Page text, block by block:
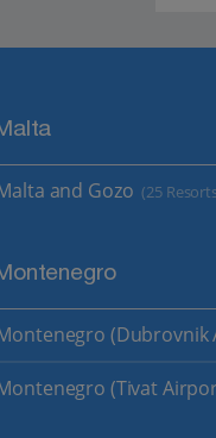
and Gozo (25
(Dubrovnik
(Tivat